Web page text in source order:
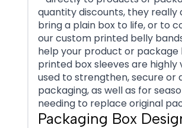
quantity discounts, they really
bring a plain box to life, or to
our custom printed belly
help your product or package
printed box sleeves are
used to strengthen, secure
packaging, as well as for
needing to replace original
Packaging Box